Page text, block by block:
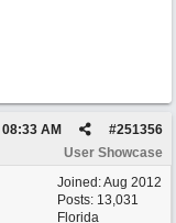
#251356
08:33 AM
User Showcase
Joined:Aug 2012
Posts: 13,031
Florida